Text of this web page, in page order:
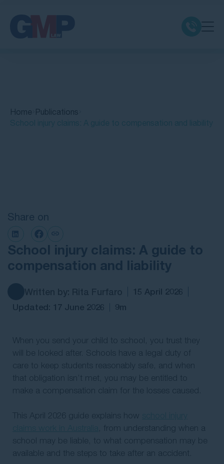
Resources
Contact Us
Home Publications
Share on
School injury claims: A guide to
compensation and liability
15 April 2026
Updated: 17 June 2026
9m
When you send your child to school, you trust they
will be looked after. Schools have a legal duty of
care to keep students reasonably safe, and when
that obligation isn’t met, you may be entitled to
make a compensation claim for the losses caused.
This April 2026 guide explains how
, from understanding when a
school may be liable, to what compensation may be
available and the steps to take after an accident.